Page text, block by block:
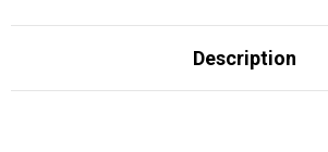
Description